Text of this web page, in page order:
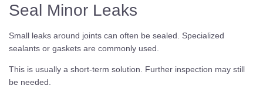
Seal Minor Leaks
Small leaks around joints can often be sealed. Specialized
sealants or gaskets are commonly used.
This is usually a short-term solution. Further inspection may still
be needed.